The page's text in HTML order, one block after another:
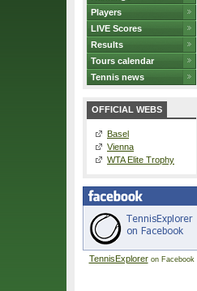
Players
LIVE Scores
Results
Tours calendar
Tennis news
OFFICIAL WEBS
Basel
Vienna
WTA Elite Trophy
TennisExploreron Facebook